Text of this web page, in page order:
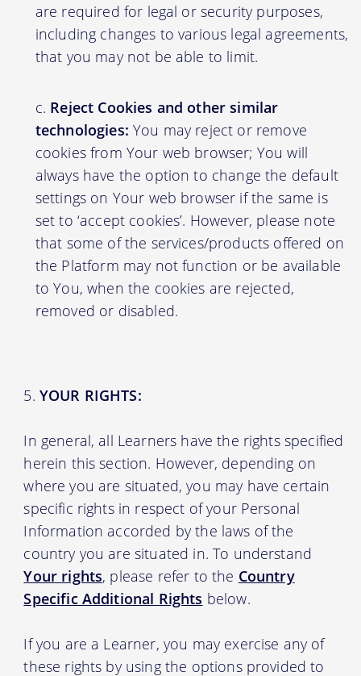
are required for legal or security purposes,
including changes to various legal agreements,
that you may not be able to limit.
Reject Cookies and other similar
technologies: You may reject or remove
cookies from Your web browser; You will
always have the option to change the default
settings on Your web browser if the same is
set to ‘accept cookies’. However, please note
that some of the services/products offered on
the Platform may not function or be available
to You, when the cookies are rejected,
removed or disabled.
YOUR RIGHTS:
In general, all Learners have the rights specified
herein this section. However, depending on
where you are situated, you may have certain
specific rights in respect of your Personal
Information accorded by the laws of the
country you are situated in. To understand
Your rights, please refer to the Country
Specific Additional Rights below.
If you are a Learner, you may exercise any of
these rights by using the options provided to